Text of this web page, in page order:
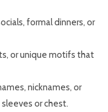
formal dinners, or
or unique motifs that
nicknames, or
or chest.